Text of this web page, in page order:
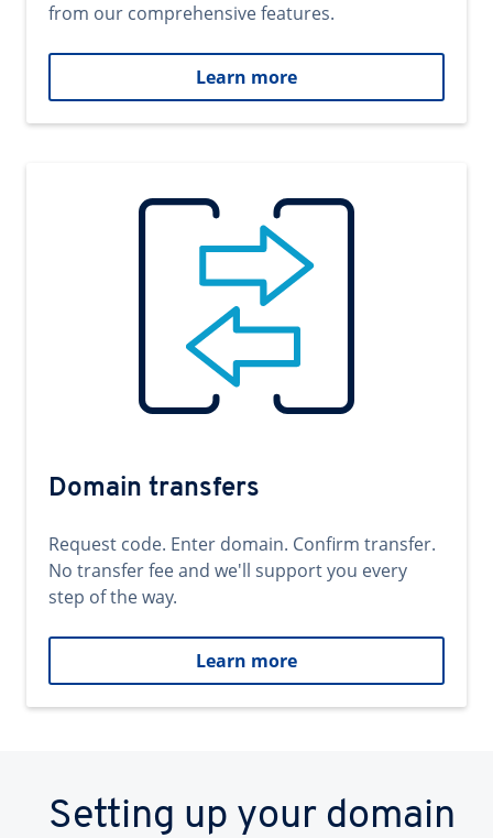
from our comprehensive features.
Learn more
Domain transfers
Request code. Enter domain. Confirm transfer.
No transfer fee and we'll support you every
step of the way.
Learn more
Setting up your domain